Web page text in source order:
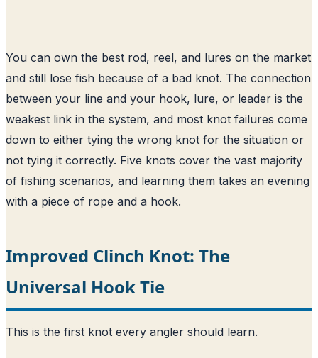
You can own the best rod, reel, and lures on the market
and still lose fish because of a bad knot. The connection
between your line and your hook, lure, or leader is the
weakest link in the system, and most knot failures come
down to either tying the wrong knot for the situation or
not tying it correctly. Five knots cover the vast majority
of fishing scenarios, and learning them takes an evening
with a piece of rope and a hook.
Improved Clinch Knot: The
Universal Hook Tie
This is the first knot every angler should learn.